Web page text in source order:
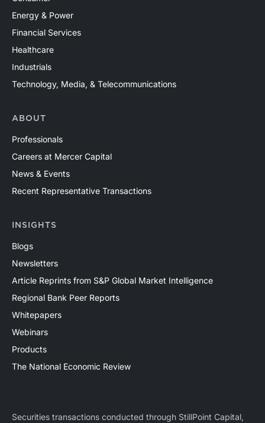
Energy & Power
Financial Services
Healthcare
Industrials
Technology, Media, & Telecommunications
ABOUT
Professionals
Careers at Mercer Capital
News & Events
Recent Representative Transactions
INSIGHTS
Blogs
Newsletters
Article Reprints from S&P Global Market Intelligence
Regional Bank Peer Reports
Whitepapers
Webinars
Products
The National Economic Review
Securities transactions conducted through StillPoint Capital,